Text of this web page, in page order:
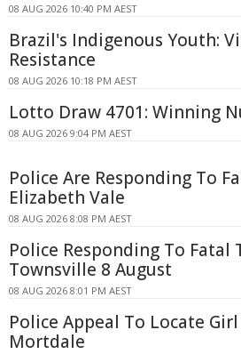
08 AUG 2026 10:40 PM AEST
Brazil's Indigenous Youth:
Resistance
08 AUG 2026 10:18 PM AEST
Lotto Draw 4701: Winning
08 AUG 2026 9:04 PM AEST
Police Are Responding To
Elizabeth Vale
08 AUG 2026 8:08 PM AEST
Police Responding To Fatal
Townsville 8 August
08 AUG 2026 8:01 PM AEST
Police Appeal To Locate
Mortdale